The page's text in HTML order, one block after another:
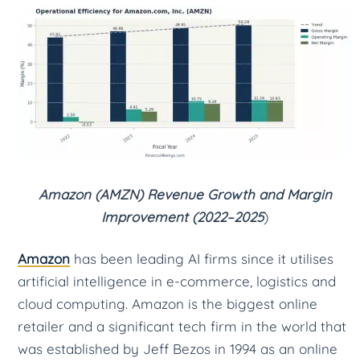
Amazon (AMZN) Revenue Growth and Margin
Improvement (2022–2025)
Amazon has been leading AI firms since it utilises
artificial intelligence in e-commerce, logistics and
cloud computing. Amazon is the biggest online
retailer and a significant tech firm in the world that
was established by Jeff Bezos in 1994 as an online